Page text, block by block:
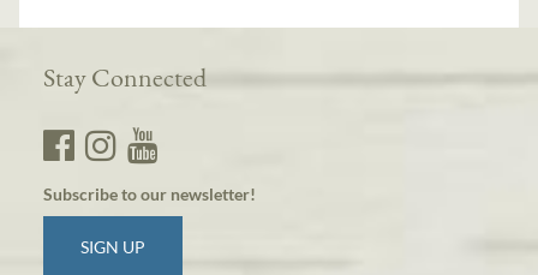
Stay Connected
Subscribe to our newsletter!
SIGN UP